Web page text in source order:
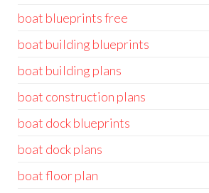
boat blueprints free
boat building blueprints
boat building plans
boat construction plans
boat dock blueprints
boat dock plans
boat floor plan